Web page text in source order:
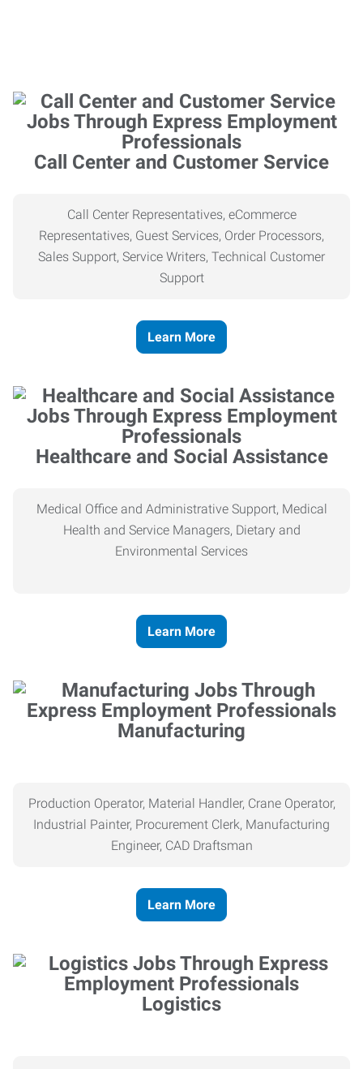
Call Center and Customer Service
Call Center Representatives, eCommerce
Representatives, Guest Services, Order Processors,
Sales Support, Service Writers, Technical Customer
Support
Learn More
Healthcare and Social Assistance
Medical Office and Administrative Support, Medical
Health and Service Managers, Dietary and
Environmental Services
Learn More
Manufacturing
Production Operator, Material Handler, Crane Operator,
Industrial Painter, Procurement Clerk, Manufacturing
Engineer, CAD Draftsman
Learn More
Logistics